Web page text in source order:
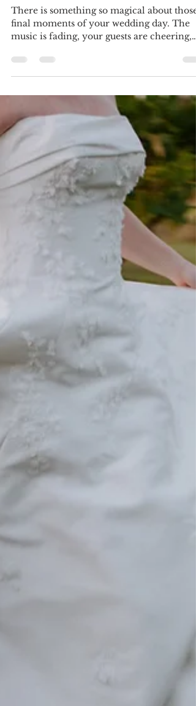
"Let's Get Out of Here" Ideas
for the Perfect Getaway Car
There is something so magical about those
and you’re stepping into your first few
moments as newlyweds. And how you
your wedding? It’s the cherry on top of an
already unforgettable day. As a planner, I
always tell my couples—don’t overlook
your getaway! It’s not just transportation…
it’s a moment, a photo op, and a memory
wrapped into one. Here are five fun and
stylish getaway c